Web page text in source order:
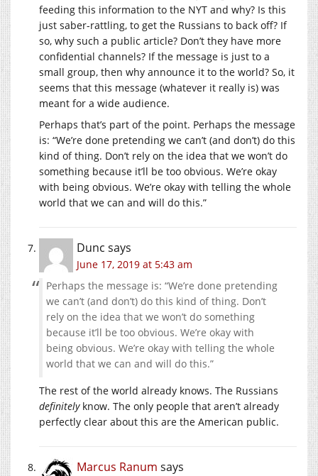
feeding this information to the NYT and why? Is this
just saber-rattling, to get the Russians to back off? If
so, why such a public article? Don’t they have more
confidential channels? If the message is just to a
small group, then why announce it to the world? So, it
seems that this message (whatever it really is) was
meant for a wide audience.
Perhaps that’s part of the point. Perhaps the message
is: “We’re done pretending we can’t (and don’t) do this
kind of thing. Don’t rely on the idea that we won’t do
something because it’ll be too obvious. We’re okay
with being obvious. We’re okay with telling the whole
world that we can and will do this.”
Dunc says
June 17, 2019 at 5:43 am
Perhaps the message is: “We’re done pretending
we can’t (and don’t) do this kind of thing. Don’t
rely on the idea that we won’t do something
because it’ll be too obvious. We’re okay with
being obvious. We’re okay with telling the whole
world that we can and will do this.”
The rest of the world already knows. The Russians
definitelyknow. The only people that aren’t already
perfectly clear about this are the American public.
Marcus Ranum says